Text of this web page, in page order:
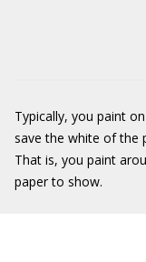
Typically, you paint
save the white of the
That is, you paint
paper to show.